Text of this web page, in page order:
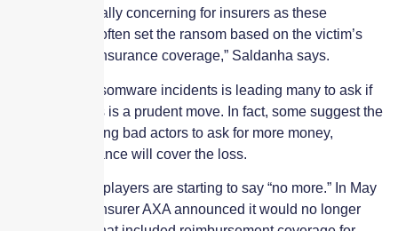
“This is especially concerning for insurers as these
saboteurs will often set the ransom based on the victim’s
level of cyber insurance coverage,” Saldanha says.
The rise in ransomware incidents is leading many to ask if
paying hackers is a prudent move. In fact, some suggest the
industry is driving bad actors to ask for more money,
knowing insurance will cover the loss.
Some industry players are starting to say “no more.” In May
2021, French insurer AXA announced it would no longer